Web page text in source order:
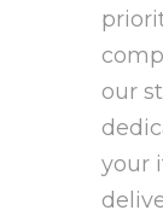
our
your